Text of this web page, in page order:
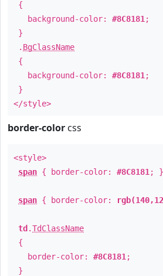
{
background-color: #8C8181 ;
}
. BgClassName
{
background-color: #8C8181 ;
}
</style>
border-color css
<style>
span { border-color: #8C8181 ; }
span { border-color:
td .TdClassName
{
border-color: #8C8181 ;
}